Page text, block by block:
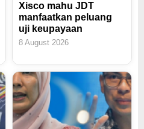
Xisco mahu JDT
manfaatkan peluang
uji keupayaan
8 August 2026